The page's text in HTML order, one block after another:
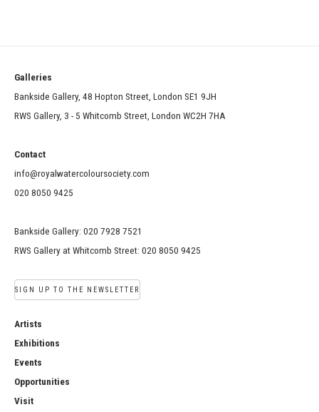
Galleries
Bankside Gallery, 48 Hopton Street, London SE1 9JH
RWS Gallery, 3 - 5 Whitcomb Street, London WC2H 7HA
Contact
info@royalwatercoloursociety.com
020 8050 9425
Bankside Gallery: 020 7928 7521
RWS Gallery at Whitcomb Street: 020 8050 9425
SIGN UP TO THE NEWSLETTER
Artists
Exhibitions
Events
Opportunities
Visit